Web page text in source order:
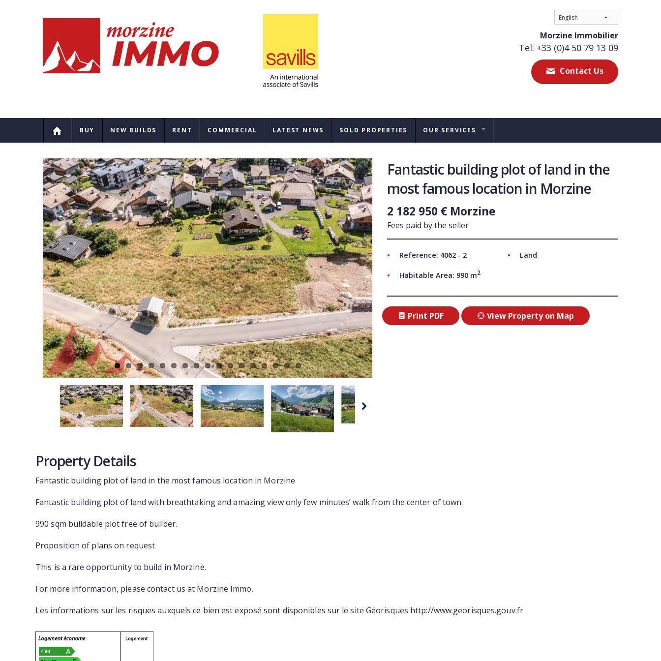
Morzine Immobilier
Tel: +33 (0)4 50 79 13 09
Contact Us
BUY NEW BUILDS RENT COMMERCIAL LATEST NEWS SOLD PROPERTIES OUR SERVICES
RENTAL MANAGEMENT
ABOUT US
Next
Fantastic building plot of land in the
most famous location in Morzine
2 182 950 € Morzine
Fees paid by the seller
Reference: 4062 - 2 Land
Habitable Area: 990 m2
Print PDF View Property on Map
Property Details
Fantastic building plot of land in the most famous location in Morzine
Fantastic building plot of land with breathtaking and amazing view only few minutes’ walk from the center of town.
990 sqm buildable plot free of builder.
Proposition of plans on request
This is a rare opportunity to build in Morzine.
For more information, please contact us at Morzine Immo.
Les informations sur les risques auxquels ce bien est exposé sont disponibles sur le site Géorisques http://www.georisques.gouv.fr